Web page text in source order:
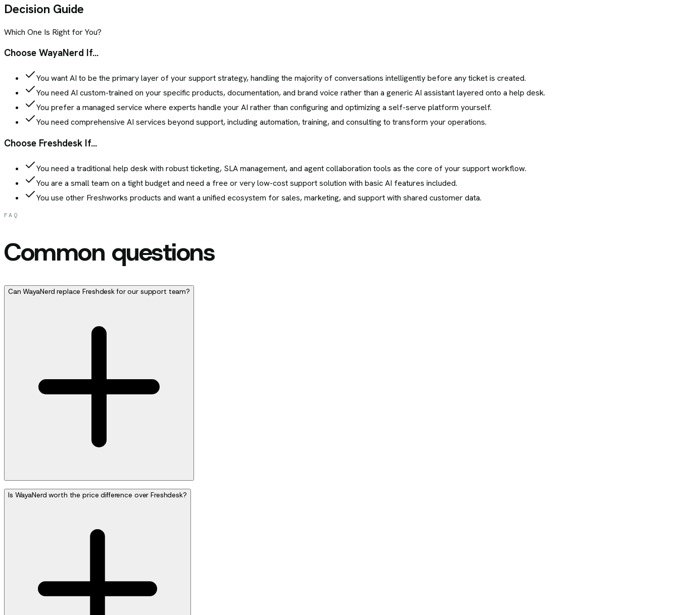
Decision Guide
Which One Is Right for You?
Choose WayaNerd If...
You want AI to be the primary layer of your support strategy, handling the majority of conversations intelligently before any ticket is created.
You need AI custom-trained on your specific products, documentation, and brand voice rather than a generic AI assistant layered onto a help desk.
You prefer a managed service where experts handle your AI rather than configuring and optimizing a self-serve platform yourself.
You need comprehensive AI services beyond support, including automation, training, and consulting to transform your operations.
Choose Freshdesk If...
You need a traditional help desk with robust ticketing, SLA management, and agent collaboration tools as the core of your support workflow.
You are a small team on a tight budget and need a free or very low-cost support solution with basic AI features included.
You use other Freshworks products and want a unified ecosystem for sales, marketing, and support with shared customer data.
FAQ
Common questions
Can WayaNerd replace Freshdesk for our support team?
Is WayaNerd worth the price difference over Freshdesk?